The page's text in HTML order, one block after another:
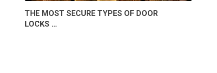
THE MOST SECURE TYPES OF DOOR
LOCKS …